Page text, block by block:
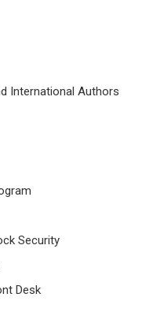
International Authors
Security
Desk